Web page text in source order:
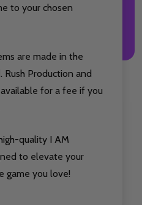
to your chosen
are made in the
Production and
for a fee if you
quality I AM
to elevate your
game you love!